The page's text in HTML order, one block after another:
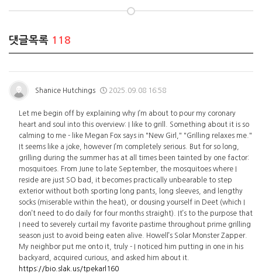
댓글목록 118
Shanice Hutchings 2025.09.08 16:58
Let me begin off by explaining why I’m about to pour my coronary
heart and soul into this overview: I like to grill. Something about it is so
calming to me - like Megan Fox says in "New Girl," "Grilling relaxes me."
It seems like a joke, however I’m completely serious. But for so long,
grilling during the summer has at all times been tainted by one factor:
mosquitoes. From June to late September, the mosquitoes where I
reside are just SO bad, it becomes practically unbearable to step
exterior without both sporting long pants, long sleeves, and lengthy
socks (miserable within the heat), or dousing yourself in Deet (which I
don’t need to do daily for four months straight). It’s to the purpose that
I need to severely curtail my favorite pastime throughout prime grilling
season just to avoid being eaten alive. Howell’s Solar Monster Zapper.
My neighbor put me onto it, truly - I noticed him putting in one in his
backyard, acquired curious, and asked him about it.
https://bio.slak.us/tpekarl160